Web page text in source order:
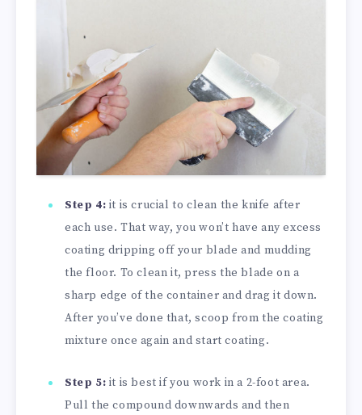
Step 4: it is crucial to clean the knife after
each use. That way, you won’t have any excess
coating dripping off your blade and mudding
the floor. To clean it, press the blade on a
sharp edge of the container and drag it down.
After you’ve done that, scoop from the coating
mixture once again and start coating.
Step 5: it is best if you work in a 2-foot area.
Pull the compound downwards and then